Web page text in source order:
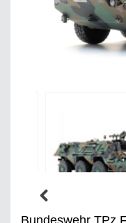
Bundeswehr TPz